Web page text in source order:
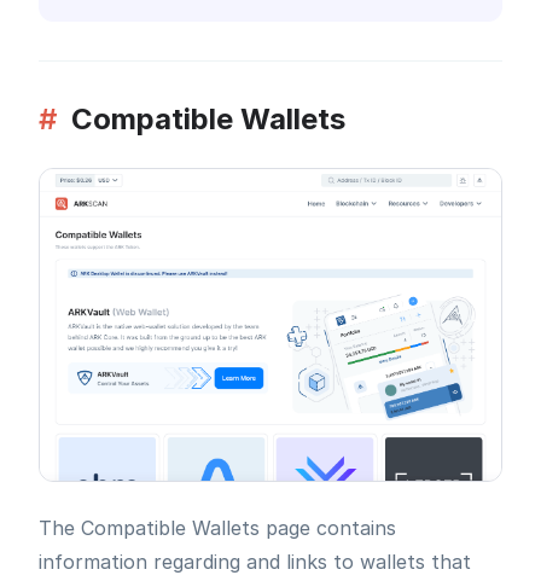
# Compatible Wallets
The Compatible Wallets page contains
information regarding and links to wallets that